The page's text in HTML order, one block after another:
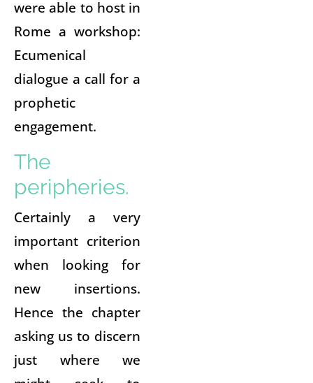
were able to host in
Rome a workshop:
Ecumenical
dialogue a call for a
prophetic
engagement.
The
peripheries.
Certainly a very
important criterion
when looking for
new insertions.
Hence the chapter
asking us to discern
just where we